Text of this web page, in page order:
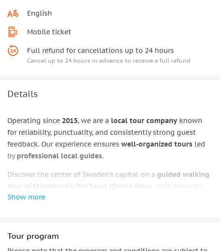
English
Mobile ticket
Full refund for cancellations up to 24 hours
Cancel up to 24 hours in advance to receive a full refund
Details
Operating since 2015, we are a local tour company known
for reliability, punctuality, and consistently strong guest
feedback. Our experience ensures well-organized tours led
by professional local guides.
Discover the center of Sweden’s capital on a guided walking
tour of Stockholm’s Old Town (Gamla Stan)
. Walk through
narrow medieval streets
stories that help place Stockholm’s past into context.
Show more
Tour program